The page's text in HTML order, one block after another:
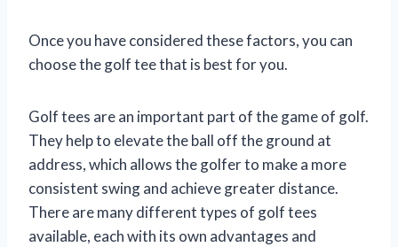
Once you have considered these factors, you can
choose the golf tee that is best for you.
Golf tees are an important part of the game of golf.
They help to elevate the ball off the ground at
address, which allows the golfer to make a more
consistent swing and achieve greater distance.
There are many different types of golf tees
available, each with its own advantages and